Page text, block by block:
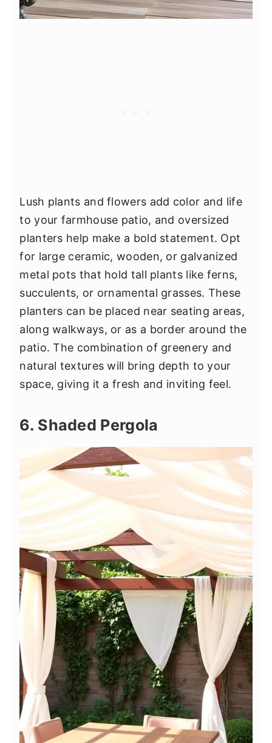
Lush plants and flowers add color and life
to your farmhouse patio, and oversized
planters help make a bold statement. Opt
for large ceramic, wooden, or galvanized
metal pots that hold tall plants like ferns,
succulents, or ornamental grasses. These
planters can be placed near seating areas,
along walkways, or as a border around the
patio. The combination of greenery and
natural textures will bring depth to your
space, giving it a fresh and inviting feel.
6. Shaded Pergola